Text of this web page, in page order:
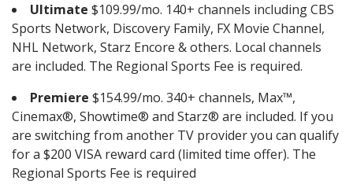
Ultimate $109.99/mo. 140+ channels including CBS
Sports Network, Discovery Family, FX Movie Channel,
NHL Network, Starz Encore & others. Local channels
are included. The Regional Sports Fee is required.
Premiere $154.99/mo. 340+ channels, Max™,
Cinemax®, Showtime® and Starz® are included. If you
are switching from another TV provider you can qualify
for a $200 VISA reward card (limited time offer). The
Regional Sports Fee is required